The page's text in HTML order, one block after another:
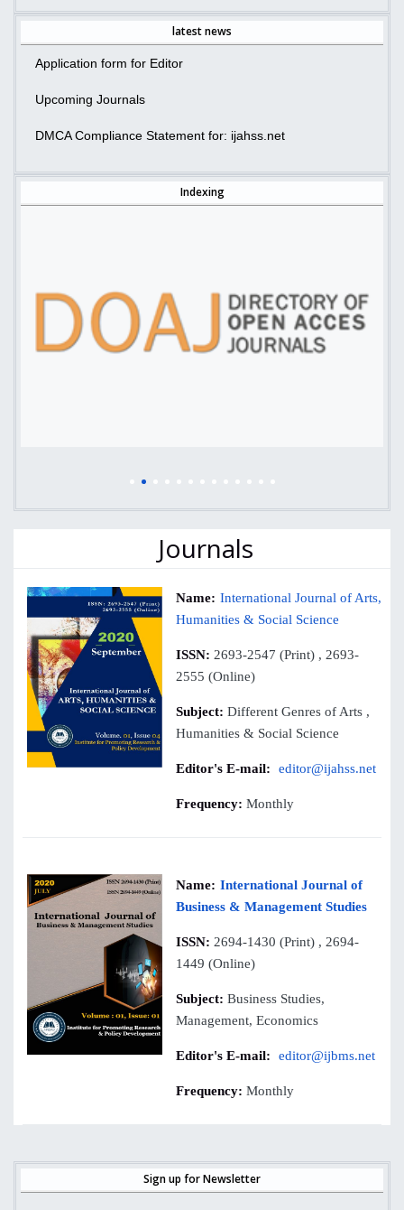
latest news
Application form for Editor
Upcoming Journals
DMCA Compliance Statement for: ijahss.net
Indexing
Journals
Name: International Journal of Arts,
Humanities & Social Science
ISSN: 2693-2547 (Print) , 2693-
2555 (Online)
Subject: Different Genres of Arts ,
Humanities & Social Science
Editor's E-mail: editor@ijahss.net
Frequency: Monthly
Name: International Journal of
Business & Management Studies
ISSN: 2694-1430 (Print) , 2694-
1449 (Online)
Subject: Business Studies,
Management, Economics
Editor's E-mail: editor@ijbms.net
Frequency: Monthly
Sign up for Newsletter